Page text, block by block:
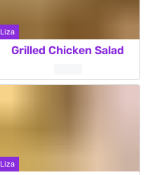
Liza
Grilled Chicken Salad
Liza